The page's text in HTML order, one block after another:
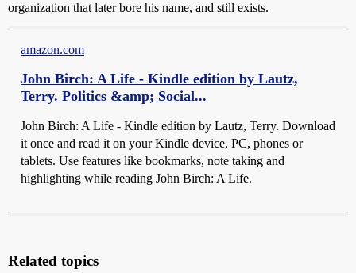
organization that later bore his name, and still exists.
amazon.com
John Birch: A Life - Kindle edition by Lautz,
Terry. Politics &amp; Social...
John Birch: A Life - Kindle edition by Lautz, Terry. Download
it once and read it on your Kindle device, PC, phones or
tablets. Use features like bookmarks, note taking and
highlighting while reading John Birch: A Life.
Related topics